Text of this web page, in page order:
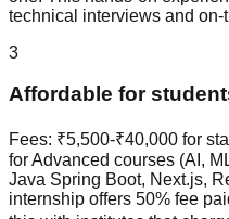
technical interviews and on-
3
Affordable for
Fees: ₹5,500-₹40,000 for
for Advanced courses (AI,
Java Spring Boot, Next.js,
internship offers 50% fee